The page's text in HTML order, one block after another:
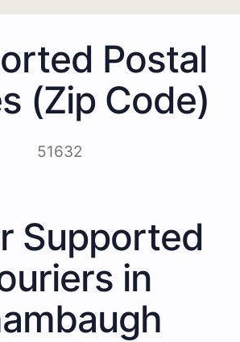
Postal
(Zip Code)
51632
Supported
in